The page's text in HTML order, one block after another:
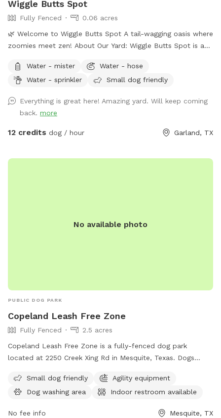
Wiggle Butts Spot
Fully Fenced
0.06 acres
🌿 Welcome to Wiggle Butts Spot A tail-wagging oasis where
zoomies meet zen! About Our Yard: Wiggle Butts Spot is a
vibes. Whether your dog is a fetch fanatic, a splash pad
superstar, or just here for the sniffari, this yard blends
💧 Fresh water station always topped off ♻️ Trash &
recycling bins for easy cleanup 🪑 Shaded lounging space
with comfy rocking chairs 🧸 Pet toys galore for fetch, tug,
exploration 🔔 Soothing wind chimes add a tranquil touch 🚪
shade. Whether you’re hosting a pup birthday bash or just
Water - mister
Water - hose
Water - sprinkler
Small dog friendly
Everything is great here! Amazing yard. Will keep coming
back. more
12 credits dog / hour Garland, TX
No available photo
PUBLIC DOG PARK
Copeland Leash Free Zone
Fully Fenced
2.5 acres
Copeland Leash Free Zone is a fully-fenced dog park
located at 2250 Creek Xing Rd in Mesquite, Texas. Dogs
not allowed and must be removed immediately. No dogs in
heat or puppies under 4 months old. All dogs must have a
Small dog friendly
Agility equipment
Dog washing area
Indoor restroom available
No fee info Mesquite, TX